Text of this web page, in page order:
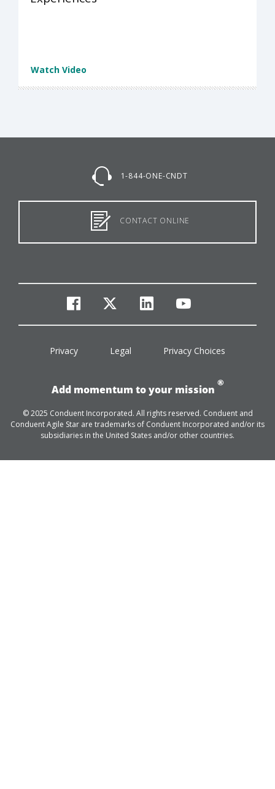
Watch Video
1-844-ONE-CNDT
CONTACT ONLINE
facebook
twitterlinkedinyoutube
Privacy Legal Privacy Choices
Add momentum to your mission
®
© 2025 Conduent Incorporated. All rights reserved. Conduent and
Conduent Agile Star are trademarks of Conduent Incorporated and/or its
subsidiaries in the United States and/or other countries.